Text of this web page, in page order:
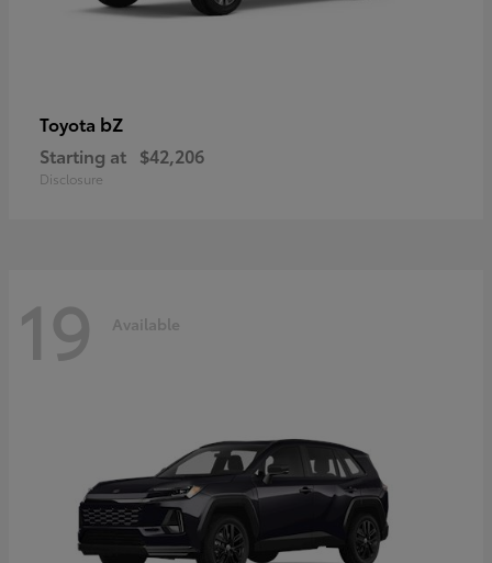
Toyota bZ
Starting at $42,206
Disclosure
19 Available